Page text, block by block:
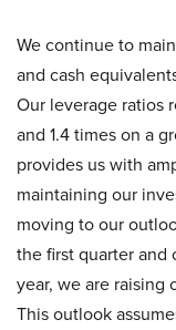
We continue to
and cash
Our leverage ratios
and 1.4 times on a
provides us with
maintaining our
moving to our
the first quarter
year, we are raising
This outlook